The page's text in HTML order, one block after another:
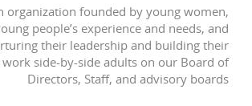
organization founded by young women,
people’s experience and needs, and
their leadership and building their
side-by-side adults on our Board of
Directors, Staff, and advisory boards